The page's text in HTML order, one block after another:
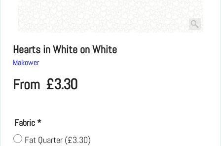
Hearts in White on White
Makower
From £3.30
Fabric *
Fat Quarter (£3.30)